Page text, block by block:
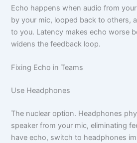
Echo happens when audio from
by your mic, looped back to others,
to you. Latency makes echo worse
widens the feedback loop.
Fixing Echo in Teams
Use Headphones
The nuclear option. Headphones
speaker from your mic, eliminating
have echo, switch to headphones